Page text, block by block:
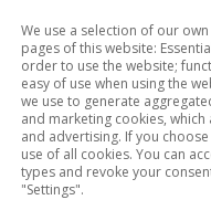
Sectoral analysis
We use a selection of our
pages of this website:
order to use the website;
easy of use when using the
we use to generate
and marketing cookies,
and advertising. If you choose
use of all cookies. You can
types and revoke your
"Settings".